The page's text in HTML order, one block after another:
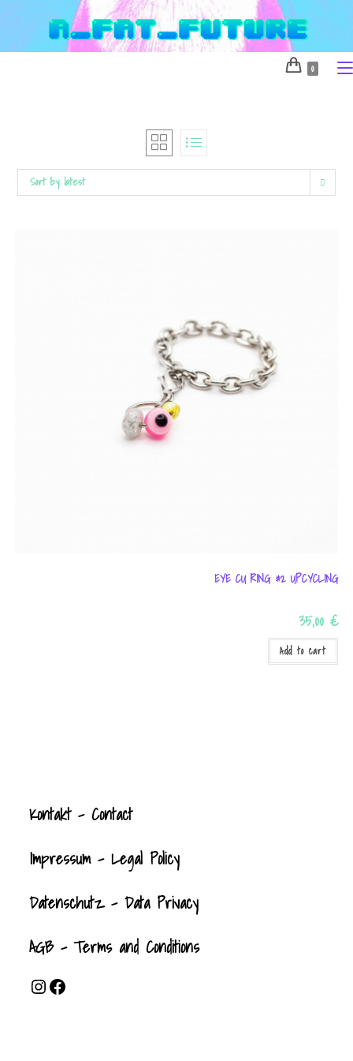
content
0
Sort by latest
EYE CU RING #2 UPCYCLING
35,00€
Add to cart
Kontakt- Contact
Impressum - Legal Policy
Datenschutz - Data Privacy
AGB - Terms and Conditions
Instagram
Facebook